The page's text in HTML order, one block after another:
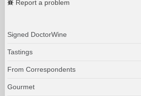
Report a problem
Signed DoctorWine
Tastings
From Correspondents
Gourmet